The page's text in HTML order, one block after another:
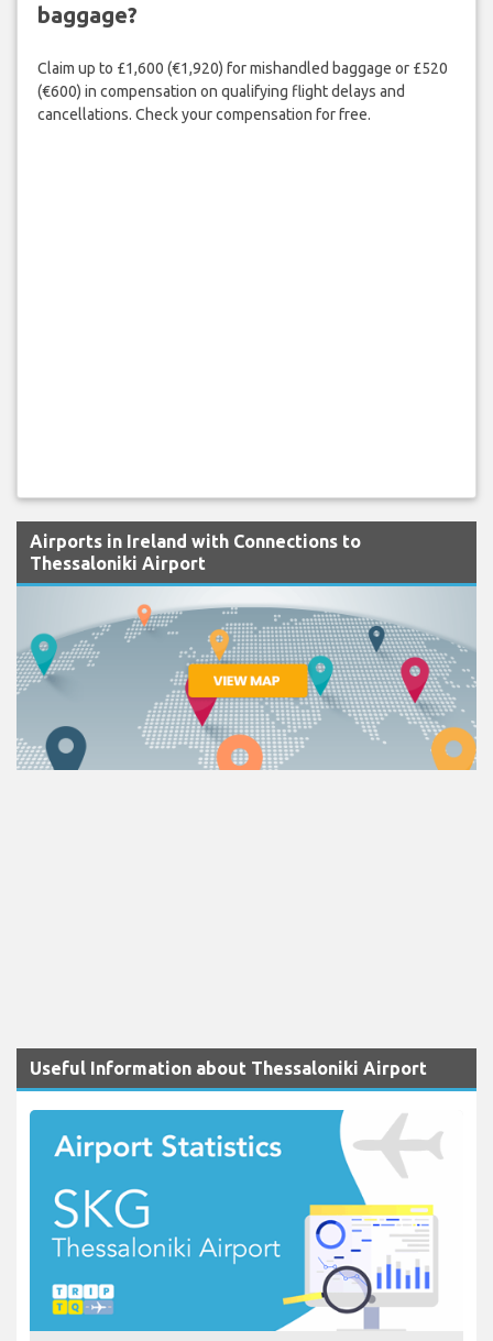
baggage?
Claim up to £1,600 (€1,920) for mishandled baggage or £520
(€600) in compensation on qualifying flight delays and
cancellations. Check your compensation for free.
Airports in Ireland with Connections to
Thessaloniki Airport
Useful Information about Thessaloniki Airport